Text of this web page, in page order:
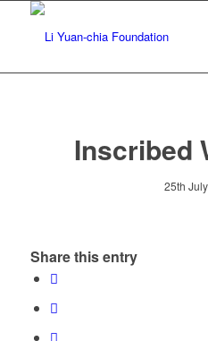
Inscribed
25th
Share this entry